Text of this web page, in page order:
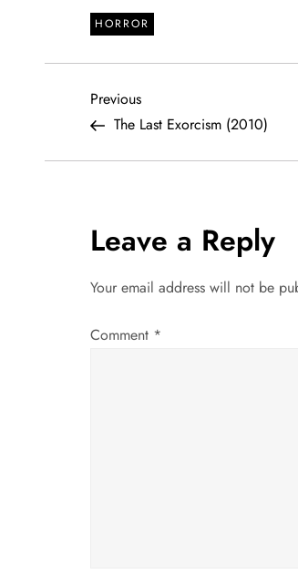
HORROR
P
o
t
n
a
Previous
Post
Previous
The Last Exorcism (2010)
Leave a Reply
Your email address will not be
Comment *